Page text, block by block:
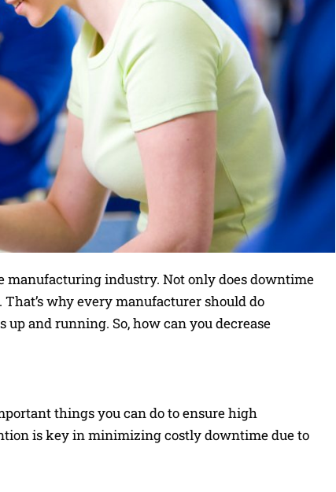
manufacturing industry. Not only does downtime
why every manufacturer should do
and running. So, how can you decrease
things you can do to ensure high
is key in minimizing costly downtime due to